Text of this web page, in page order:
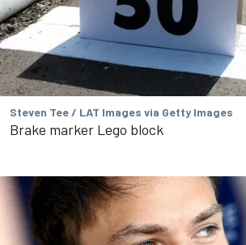
Steven Tee / LAT Images via Getty Images
Brake marker Lego block